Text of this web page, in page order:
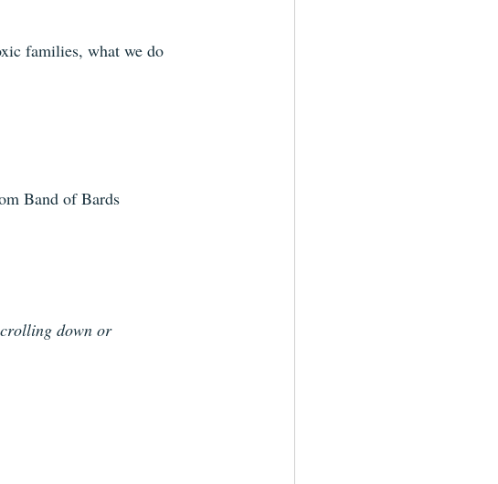
families, what we do
Band of Bards
down or